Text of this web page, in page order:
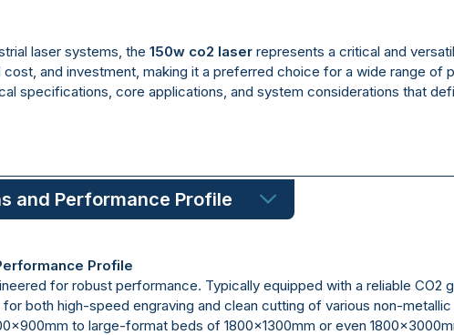
laser systems, the150w co2 laser represents a critical and
and investment, making it a preferred choice for a wide range of
specifications, core applications, and system considerations that
and Performance Profile
Profile
for robust performance. Typically equipped with a reliable CO2
both high-speed engraving and clean cutting of various non-
to large-format beds of 1800x1300mm or even